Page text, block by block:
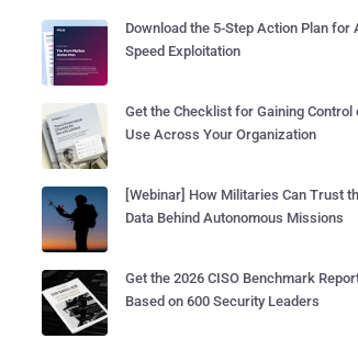
Download the 5-Step Action Plan for
Speed Exploitation
Get the Checklist for Gaining Control
Use Across Your Organization
[Webinar] How Militaries Can Trust
Data Behind Autonomous Missions
Get the 2026 CISO Benchmark
Based on 600 Security Leaders